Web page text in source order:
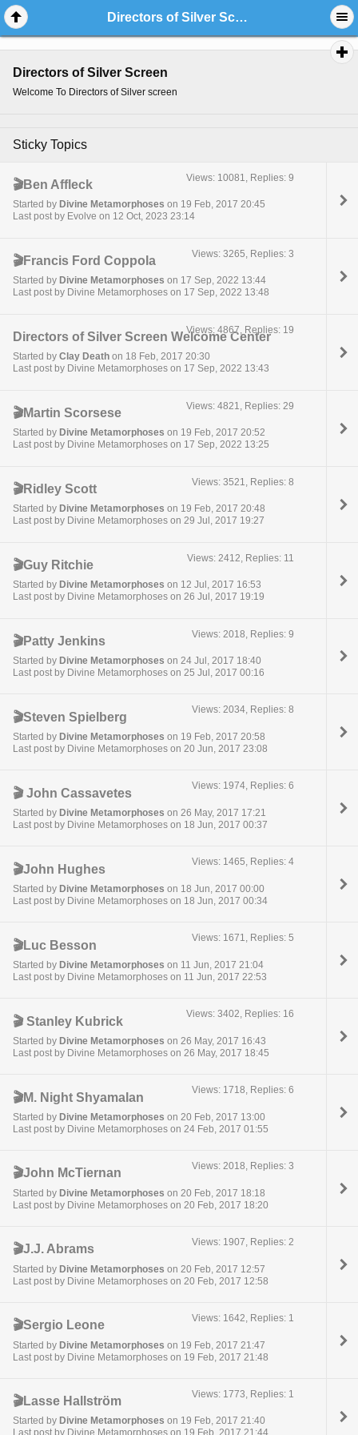
Directors of Silver Screen
Directors of Silver Screen
Welcome To Directors of Silver screen
Sticky Topics
🎬Ben Affleck
Started by Divine Metamorphoses on 19 Feb, 2017 20:45
Last post by Evolve on 12 Oct, 2023 23:14
Views: 10081, Replies: 9
🎬Francis Ford Coppola
Started by Divine Metamorphoses on 17 Sep, 2022 13:44
Last post by Divine Metamorphoses on 17 Sep, 2022 13:48
Views: 3265, Replies: 3
Directors of Silver Screen Welcome Center
Started by Clay Death on 18 Feb, 2017 20:30
Last post by Divine Metamorphoses on 17 Sep, 2022 13:43
Views: 4867, Replies: 19
🎬Martin Scorsese
Started by Divine Metamorphoses on 19 Feb, 2017 20:52
Last post by Divine Metamorphoses on 17 Sep, 2022 13:25
Views: 4821, Replies: 29
🎬Ridley Scott
Started by Divine Metamorphoses on 19 Feb, 2017 20:48
Last post by Divine Metamorphoses on 29 Jul, 2017 19:27
Views: 3521, Replies: 8
🎬Guy Ritchie
Started by Divine Metamorphoses on 12 Jul, 2017 16:53
Last post by Divine Metamorphoses on 26 Jul, 2017 19:19
Views: 2412, Replies: 11
🎬Patty Jenkins
Started by Divine Metamorphoses on 24 Jul, 2017 18:40
Last post by Divine Metamorphoses on 25 Jul, 2017 00:16
Views: 2018, Replies: 9
🎬Steven Spielberg
Started by Divine Metamorphoses on 19 Feb, 2017 20:58
Last post by Divine Metamorphoses on 20 Jun, 2017 23:08
Views: 2034, Replies: 8
🎬 John Cassavetes
Started by Divine Metamorphoses on 26 May, 2017 17:21
Last post by Divine Metamorphoses on 18 Jun, 2017 00:37
Views: 1974, Replies: 6
🎬John Hughes
Started by Divine Metamorphoses on 18 Jun, 2017 00:00
Last post by Divine Metamorphoses on 18 Jun, 2017 00:34
Views: 1465, Replies: 4
🎬Luc Besson
Started by Divine Metamorphoses on 11 Jun, 2017 21:04
Last post by Divine Metamorphoses on 11 Jun, 2017 22:53
Views: 1671, Replies: 5
🎬 Stanley Kubrick
Started by Divine Metamorphoses on 26 May, 2017 16:43
Last post by Divine Metamorphoses on 26 May, 2017 18:45
Views: 3402, Replies: 16
🎬M. Night Shyamalan
Started by Divine Metamorphoses on 20 Feb, 2017 13:00
Last post by Divine Metamorphoses on 24 Feb, 2017 01:55
Views: 1718, Replies: 6
🎬John McTiernan
Started by Divine Metamorphoses on 20 Feb, 2017 18:18
Last post by Divine Metamorphoses on 20 Feb, 2017 18:20
Views: 2018, Replies: 3
🎬J.J. Abrams
Started by Divine Metamorphoses on 20 Feb, 2017 12:57
Last post by Divine Metamorphoses on 20 Feb, 2017 12:58
Views: 1907, Replies: 2
🎬Sergio Leone
Started by Divine Metamorphoses on 19 Feb, 2017 21:47
Last post by Divine Metamorphoses on 19 Feb, 2017 21:48
Views: 1642, Replies: 1
🎬Lasse Hallström
Started by Divine Metamorphoses on 19 Feb, 2017 21:40
Views: 1773, Replies: 1